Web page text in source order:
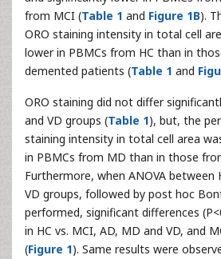
from MCI (Table 1 and Figure 1B).
ORO staining intensity in total cell
lower in PBMCs from HC than in
demented patients (Table 1 and
ORO staining did not differ
and VD groups (Table 1), but, the
staining intensity in total cell area
in PBMCs from MD than in those
Furthermore, when ANOVA between
VD groups, followed by post hoc
performed, significant differences
in HC vs. MCI, AD, MD and VD, and
(Figure 1). Same results were